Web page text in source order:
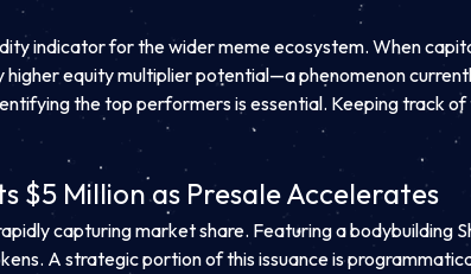
indicator for the wider meme ecosystem. When
equity multiplier potential—a phenomenon
the top performers is essential. Keeping track
$5 Million as Presale Accelerates
capturing market share. Featuring a bodybuilding
A strategic portion of this issuance is